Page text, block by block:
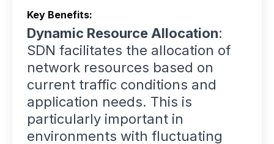
Key Benefits:
Dynamic Resource Allocation:
SDN facilitates the allocation of
network resources based on
current traffic conditions and
application needs. This is
particularly important in
environments with fluctuating